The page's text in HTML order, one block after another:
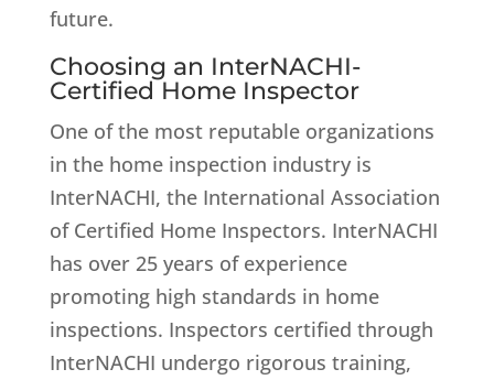
future.
Choosing an InterNACHI-
Certified Home Inspector
One of the most reputable organizations
in the home inspection industry is
InterNACHI, the International Association
of Certified Home Inspectors. InterNACHI
has over 25 years of experience
promoting high standards in home
inspections. Inspectors certified through
InterNACHI undergo rigorous training,